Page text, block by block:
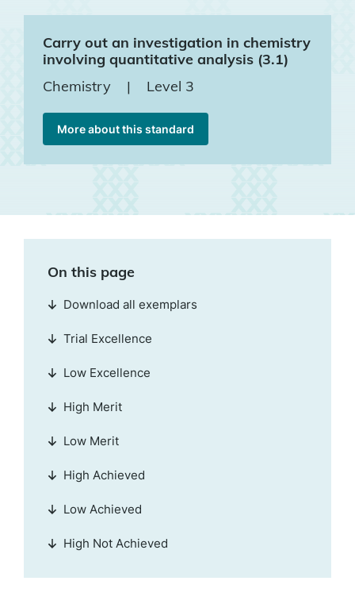
Carry out an investigation in chemistry
involving quantitative analysis (3.1)
Chemistry
| Level 3
More about this standard
On this page
Download all exemplars
Trial Excellence
Low Excellence
High Merit
Low Merit
High Achieved
Low Achieved
High Not Achieved